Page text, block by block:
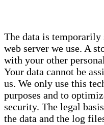
The data is
web server we use. A
with your other
Your data cannot be
us. We only use this
purposes and to
security. The legal
the data and the log